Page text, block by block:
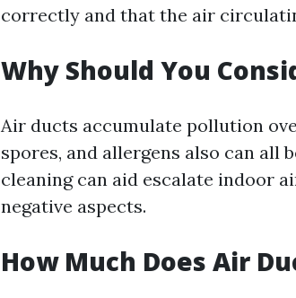
correctly and that the air
Why Should You
Air ducts accumulate pollution
spores, and allergens also can all
cleaning can aid escalate indoor
negative aspects.
How Much Does Air